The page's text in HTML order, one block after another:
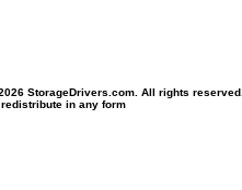
StorageDrivers.com. All rights reserved.
in any form